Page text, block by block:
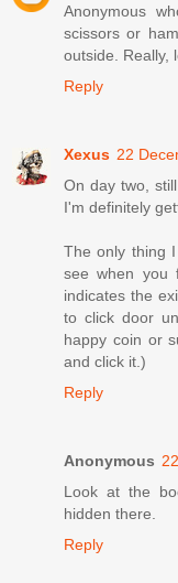
Anonymous
scissors or
outside. Really,
Reply
Xexus 22
On day two,
I'm definitely
The only thing
see when you
indicates the
to click door
happy coin or
and click it.)
Reply
Anonymous
Look at the
hidden there.
Reply